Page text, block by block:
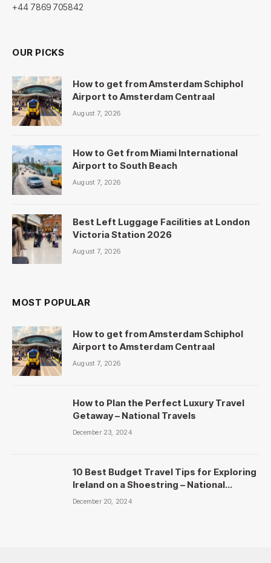
+44 7869 705842
OUR PICKS
How to get from Amsterdam Schiphol
Airport to Amsterdam Centraal
August 7, 2026
How to Get from Miami International
Airport to South Beach
August 7, 2026
Best Left Luggage Facilities at London
Victoria Station 2026
August 7, 2026
MOST POPULAR
How to get from Amsterdam Schiphol
Airport to Amsterdam Centraal
August 7, 2026
How to Plan the Perfect Luxury Travel
Getaway – National Travels
December 23, 2024
10 Best Budget Travel Tips for Exploring
Ireland on a Shoestring – National
Travels
December 20, 2024